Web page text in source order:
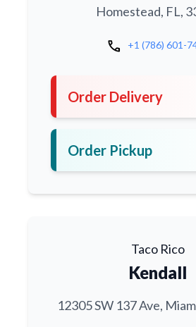
Homestead, FL,
call +1 (786) 601-
Order Delivery
Order Pickup
Taco Rico
Kendall
12305 SW 137 Ave,